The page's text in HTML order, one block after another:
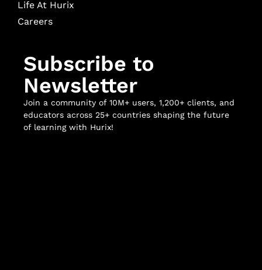
Life At Hurix
Careers
Subscribe to
Newsletter
Join a community of 10M+ users, 1,200+ clients, and
educators across 25+ countries shaping the future
of learning with Hurix!